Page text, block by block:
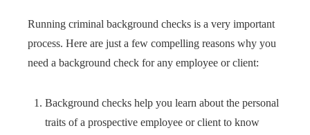
Running criminal background checks is a very important
process. Here are just a few compelling reasons why you
need a background check for any employee or client:
Background checks help you learn about the personal
traits of a prospective employee or client to know